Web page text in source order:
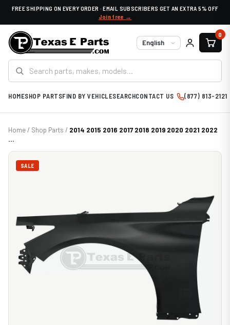
FREE SHIPPING ON EVERY ORDER · EMAIL SUBSCRIBERS GET AN EXTRA 5% OFF
Join free →
Language
0
HOMESHOP PARTSFIND BY VEHICLESEARCHCONTACT US (877) 813-2121
Home/ Shop Parts / 2014 2015 2016 2017 2018 2019 2020 2021 2022
...
SALE